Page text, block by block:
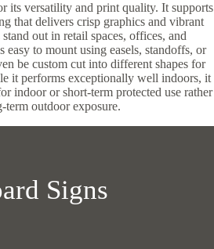
its versatility and print quality. It supports
that delivers crisp graphics and vibrant
out in retail spaces, offices, and
to mount using easels, standoffs, or
be custom cut into different shapes for
it performs exceptionally well indoors, it
indoor or short-term protected use rather
term outdoor exposure.
Signs